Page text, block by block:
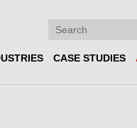
CASE STUDIES